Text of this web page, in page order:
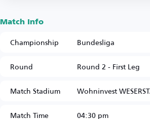
Match Info
Championship
Bundesliga
Round
Round 2 - First Leg
Match Stadium
Wohninvest
Match Time
04:30 pm